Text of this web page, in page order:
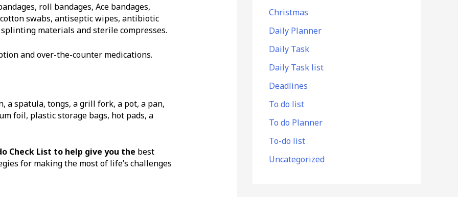
roll bandages, Ace bandages,
swabs, antiseptic wipes, antibiotic
materials and sterile compresses.
and over-the-counter medications.
a spatula, tongs, a grill fork, a pot, a pan,
foil, plastic storage bags, hot pads, a
Check List to help give you the best
for making the most of life’s challenges
Christmas
Daily Planner
Daily Task
Daily Task list
Deadlines
To do list
To do Planner
To-do list
Uncategorized